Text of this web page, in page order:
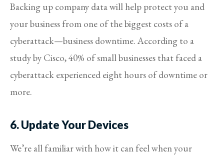
Backing up company data will help protect you and
your business from one of the biggest costs of a
cyberattack—business downtime. According to a
study by Cisco, 40% of small businesses that faced a
cyberattack experienced eight hours of downtime or
more.
6. Update Your Devices
We’re all familiar with how it can feel when your